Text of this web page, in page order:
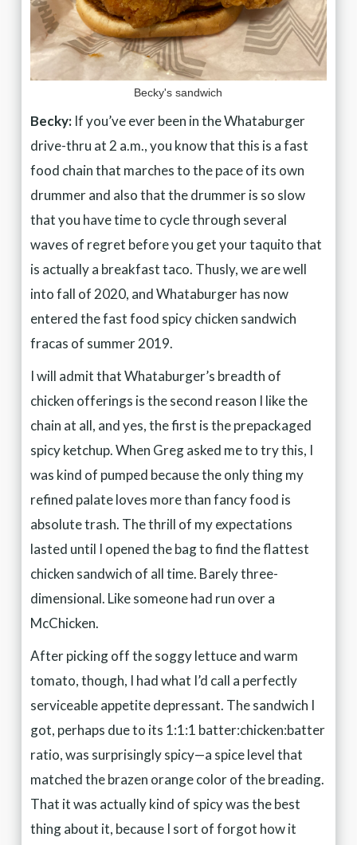
Becky's sandwich
Becky:If you’ve ever been in the Whataburger
drive-thru at 2 a.m., you know that this is a fast
food chain that marches to the pace of its own
drummer and also that the drummer is so slow
that you have time to cycle through several
waves of regret before you get your taquito that
is actually a breakfast taco. Thusly, we are well
into fall of 2020, and Whataburger has now
entered the fast food spicy chicken sandwich
fracas of summer 2019.
I will admit that Whataburger’s breadth of
chicken offerings is the second reason I like the
chain at all, and yes, the first is the prepackaged
spicy ketchup. When Greg asked me to try this, I
was kind of pumped because the only thing my
refined palate loves more than fancy food is
absolute trash. The thrill of my expectations
lasted until I opened the bag to find the flattest
chicken sandwich of all time. Barely three-
dimensional. Like someone had run over a
McChicken.
After picking off the soggy lettuce and warm
tomato, though, I had what I’d call a perfectly
serviceable appetite depressant. The sandwich I
got, perhaps due to its 1:1:1 batter:chicken:batter
ratio, was surprisingly spicy—a spice level that
matched the brazen orange color of the breading.
That it was actually kind of spicy was the best
thing about it, because I sort of forgot how it